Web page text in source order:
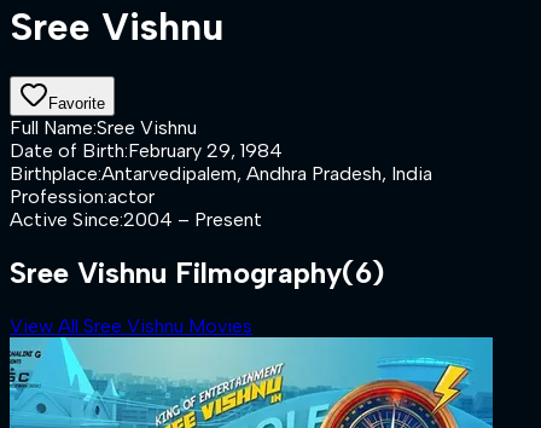
Sree Vishnu
Favorite
Full Name:Sree Vishnu
Date of Birth:February 29, 1984
Birthplace:Antarvedipalem, Andhra Pradesh, India
Profession:actor
Active Since:2004 – Present
Sree Vishnu Filmography(6)
View All Sree Vishnu Movies